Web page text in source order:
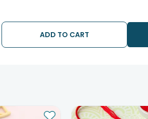
Kindly provide the accurate address as the
Our courier partners do not call prior to
tracking the package timely.
ADD TO CART